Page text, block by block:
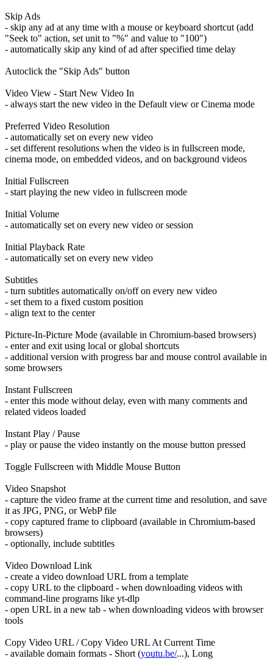
Skip Ads
- skip any ad at any time with a mouse or keyboard shortcut (add
"Seek to" action, set unit to "%" and value to "100")
- automatically skip any kind of ad after specified time delay
Autoclick the "Skip Ads" button
Video View - Start New Video In
- always start the new video in the Default view or Cinema mode
Preferred Video Resolution
- automatically set on every new video
- set different resolutions when the video is in fullscreen mode,
cinema mode, on embedded videos, and on background videos
Initial Fullscreen
- start playing the new video in fullscreen mode
Initial Volume
- automatically set on every new video or session
Initial Playback Rate
- automatically set on every new video
Subtitles
- turn subtitles automatically on/off on every new video
- set them to a fixed custom position
- align text to the center
Picture-In-Picture Mode (available in Chromium-based browsers)
- enter and exit using local or global shortcuts
- additional version with progress bar and mouse control available in
some browsers
Instant Fullscreen
- enter this mode without delay, even with many comments and
related videos loaded
Instant Play / Pause
- play or pause the video instantly on the mouse button pressed
Toggle Fullscreen with Middle Mouse Button
Video Snapshot
- capture the video frame at the current time and resolution, and save
it as JPG, PNG, or WebP file
- copy captured frame to clipboard (available in Chromium-based
browsers)
- optionally, include subtitles
Video Download Link
- create a video download URL from a template
- copy URL to the clipboard - when downloading videos with
command-line programs like yt-dlp
- open URL in a new tab - when downloading videos with browser
tools
Copy Video URL / Copy Video URL At Current Time
- available domain formats - Short (youtu.be/...), Long